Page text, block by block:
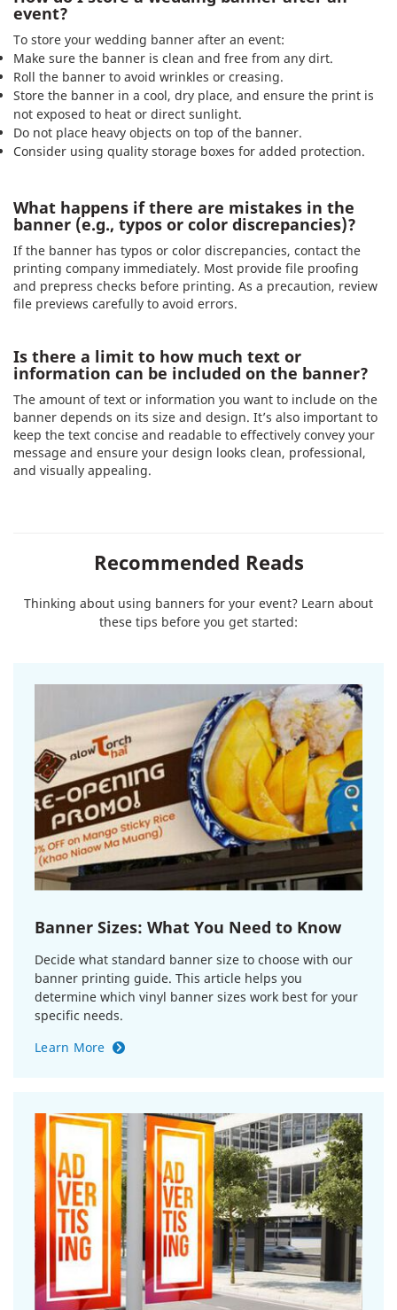
event?
To store your wedding banner after an event:
Make sure the banner is clean and free from any dirt.
Roll the banner to avoid wrinkles or creasing.
Store the banner in a cool, dry place, and ensure the print is
not exposed to heat or direct sunlight.
Do not place heavy objects on top of the banner.
Consider using quality storage boxes for added protection.
What happens if there are mistakes in the
banner (e.g., typos or color discrepancies)?
If the banner has typos or color discrepancies, contact the
printing company immediately. Most provide file proofing
and prepress checks before printing. As a precaution, review
file previews carefully to avoid errors.
Is there a limit to how much text or
information can be included on the banner?
The amount of text or information you want to include on the
banner depends on its size and design. It’s also important to
keep the text concise and readable to effectively convey your
message and ensure your design looks clean, professional,
and visually appealing.
Recommended Reads
Thinking about using banners for your event? Learn about
these tips before you get started:
Banner Sizes: What You Need to Know
Decide what standard banner size to choose with our
banner printing guide. This article helps you
determine which vinyl banner sizes work best for your
specific needs.
Learn More